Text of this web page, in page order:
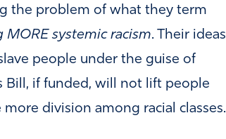
the problem of what they term
MORE systemic racism. Their ideas
people under the guise of
Bill, if funded, will not lift people
division among racial classes.